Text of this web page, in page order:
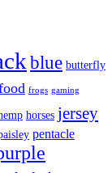
blue butterfly
frogs gaming
horses jersey
pentacle